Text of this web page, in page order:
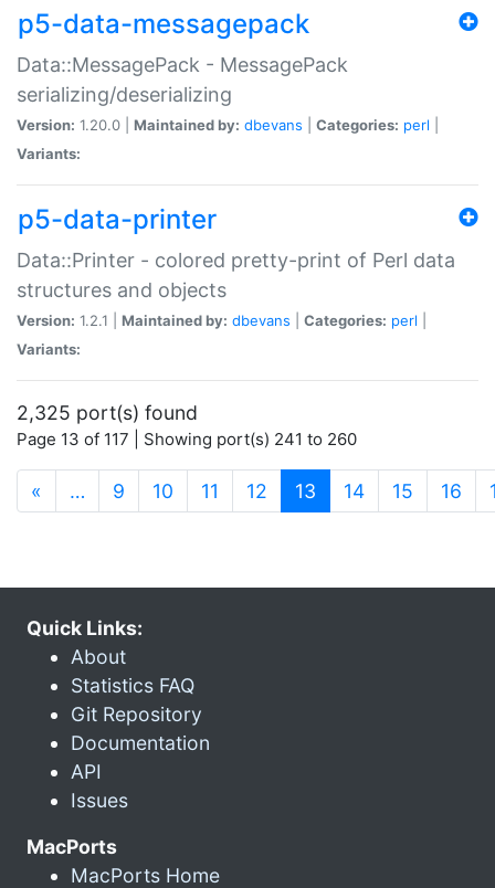
p5-data-messagepack
Data::MessagePack - MessagePack
serializing/deserializing
Version: 1.20.0 | Maintained by: dbevans Categories: perl
Variants:
p5-data-printer
Data::Printer - colored pretty-print of Perl data
structures and objects
Version: 1.2.1 | Maintained by: dbevans Categories: perl
Variants:
2,325 port(s) found
Page 13 of 117 | Showing port(s) 241 to 260
« … 9 10 11 12 13 (current)
14 15 16
Quick Links:
About
Statistics FAQ
Git Repository
Documentation
API
Issues
MacPorts
MacPorts Home